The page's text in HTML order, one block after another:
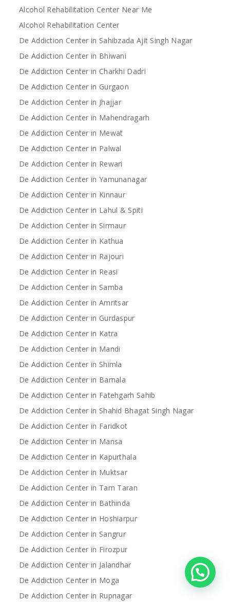
Alcohol Rehabilitation Center Near Me
Alcohol Rehabilitation Center
De Addiction Center in Sahibzada Ajit Singh Nagar
De Addiction Center in Bhiwani
De Addiction Center in Charkhi Dadri
De Addiction Center in Gurgaon
De Addiction Center in Jhajjar
De Addiction Center in Mahendragarh
De Addiction Center in Mewat
De Addiction Center in Palwal
De Addiction Center in Rewari
De Addiction Center in Yamunanagar
De Addiction Center in Kinnaur
De Addiction Center in Lahul & Spiti
De Addiction Center in Sirmaur
De Addiction Center in Kathua
De Addiction Center in Rajouri
De Addiction Center in Reasi
De Addiction Center in Samba
De Addiction Center in Amritsar
De Addiction Center in Gurdaspur
De Addiction Center in Katra
De Addiction Center in Mandi
De Addiction Center in Shimla
De Addiction Center in Barnala
De Addiction Center in Fatehgarh Sahib
De Addiction Center in Shahid Bhagat Singh Nagar
De Addiction Center in Faridkot
De Addiction Center in Mansa
De Addiction Center in Kapurthala
De Addiction Center in Muktsar
De Addiction Center in Tarn Taran
De Addiction Center in Bathinda
De Addiction Center in Hoshiarpur
De Addiction Center in Sangrur
De Addiction Center in Firozpur
De Addiction Center in Jalandhar
De Addiction Center in Moga
De Addiction Center in Rupnagar